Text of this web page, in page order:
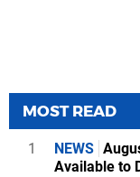
MOST READ
1 NEWS
Available to